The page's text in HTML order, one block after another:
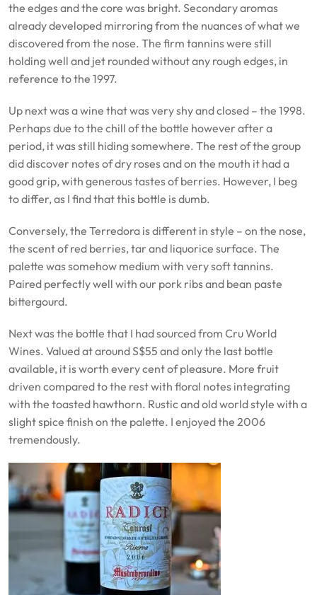
the edges and the core was bright. Secondary aromas
already developed mirroring from the nuances of what we
discovered from the nose. The firm tannins were still
holding well and jet rounded without any rough edges, in
reference to the 1997.
Up next was a wine that was very shy and closed – the 1998.
Perhaps due to the chill of the bottle however after a
period, it was still hiding somewhere. The rest of the group
did discover notes of dry roses and on the mouth it had a
good grip, with generous tastes of berries. However, I beg
to differ, as I find that this bottle is dumb.
Conversely, the Terredora is different in style – on the nose,
the scent of red berries, tar and liquorice surface. The
palette was somehow medium with very soft tannins.
Paired perfectly well with our pork ribs and bean paste
bittergourd.
Next was the bottle that I had sourced from Cru World
Wines. Valued at around S$55 and only the last bottle
available, it is worth every cent of pleasure. More fruit
driven compared to the rest with floral notes integrating
with the toasted hawthorn. Rustic and old world style with a
slight spice finish on the palette. I enjoyed the 2006
tremendously.